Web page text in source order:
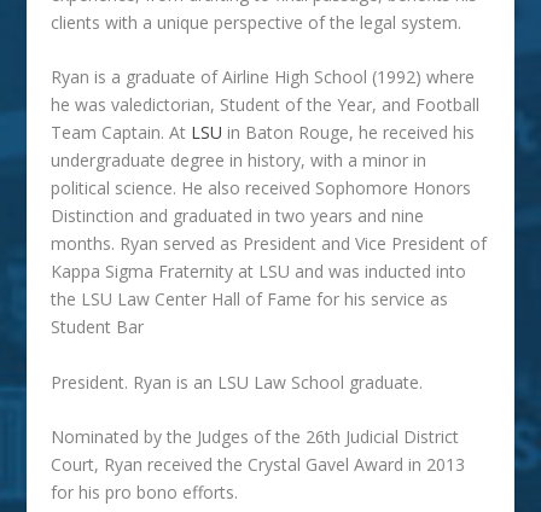
clients with a unique perspective of the legal system.
Ryan is a graduate of Airline High School (1992) where
he was valedictorian, Student of the Year, and Football
Team Captain. At LSU in Baton Rouge, he received his
undergraduate degree in history, with a minor in
political science. He also received Sophomore Honors
Distinction and graduated in two years and nine
months. Ryan served as President and Vice President of
Kappa Sigma Fraternity at LSU and was inducted into
the LSU Law Center Hall of Fame for his service as
Student Bar
President. Ryan is an LSU Law School graduate.
Nominated by the Judges of the 26th Judicial District
Court, Ryan received the Crystal Gavel Award in 2013
for his pro bono efforts.